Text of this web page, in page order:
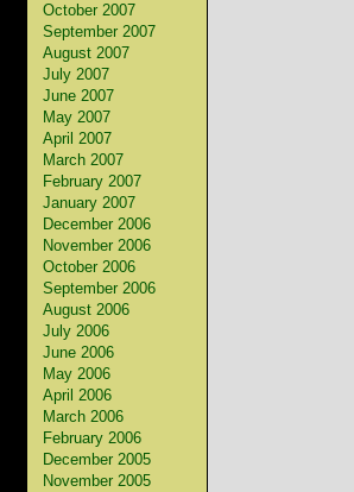
October 2007
September 2007
August 2007
July 2007
June 2007
May 2007
April 2007
March 2007
February 2007
January 2007
December 2006
November 2006
October 2006
September 2006
August 2006
July 2006
June 2006
May 2006
April 2006
March 2006
February 2006
December 2005
November 2005